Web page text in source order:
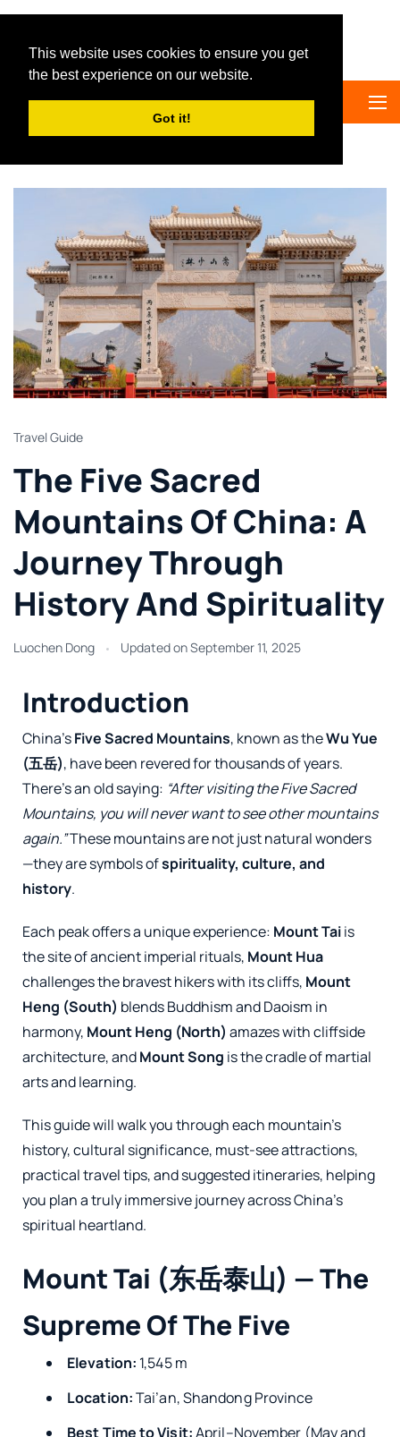
This website uses cookies to ensure you get
the best experience on our website.
Got it!
Big Panda Tours
Travel Guide
The Five Sacred
Mountains Of China: A
Journey Through
History And Spirituality
Luochen Dong Updated onSeptember 11, 2025
Introduction
China’sFive Sacred Mountains, known as theWu Yue
(五岳), have been revered for thousands of years.
There’s an old saying: “After visiting the Five Sacred
Mountains, you will never want to see other mountains
again.”These mountains are not just natural wonders
—they are symbols ofspirituality, culture, and
history.
Each peak offers a unique experience: Mount Taiis
the site of ancient imperial rituals, Mount Hua
challenges the bravest hikers with its cliffs, Mount
Heng (South) blends Buddhism and Daoism in
harmony, Mount Heng (North) amazes with cliffside
architecture, andMount Song is the cradle of martial
arts and learning.
This guide will walk you through each mountain’s
history, cultural significance, must-see attractions,
practical travel tips, and suggested itineraries, helping
you plan a truly immersive journey across China’s
spiritual heartland.
Mount Tai (东岳泰山) — The
Supreme Of The Five
Elevation: 1,545 m
Location:Tai’an, Shandong Province
Best Time to Visit:April–November (May and